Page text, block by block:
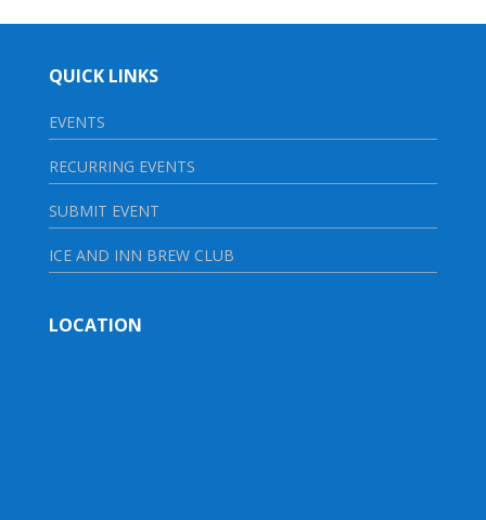
QUICK LINKS
EVENTS
RECURRING EVENTS
SUBMIT EVENT
ICE AND INN BREW CLUB
LOCATION